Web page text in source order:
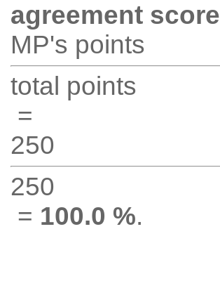
agreement score
MP's points
total points
=
250
250
= 100.0 %.